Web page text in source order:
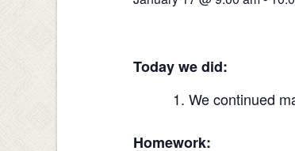
Today we did:
We continued
Homework: